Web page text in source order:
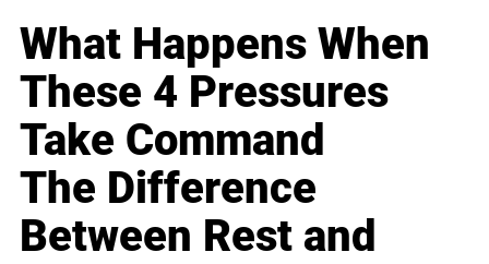
What Happens When
These 4 Pressures
Take Command
The Difference
Between Rest and